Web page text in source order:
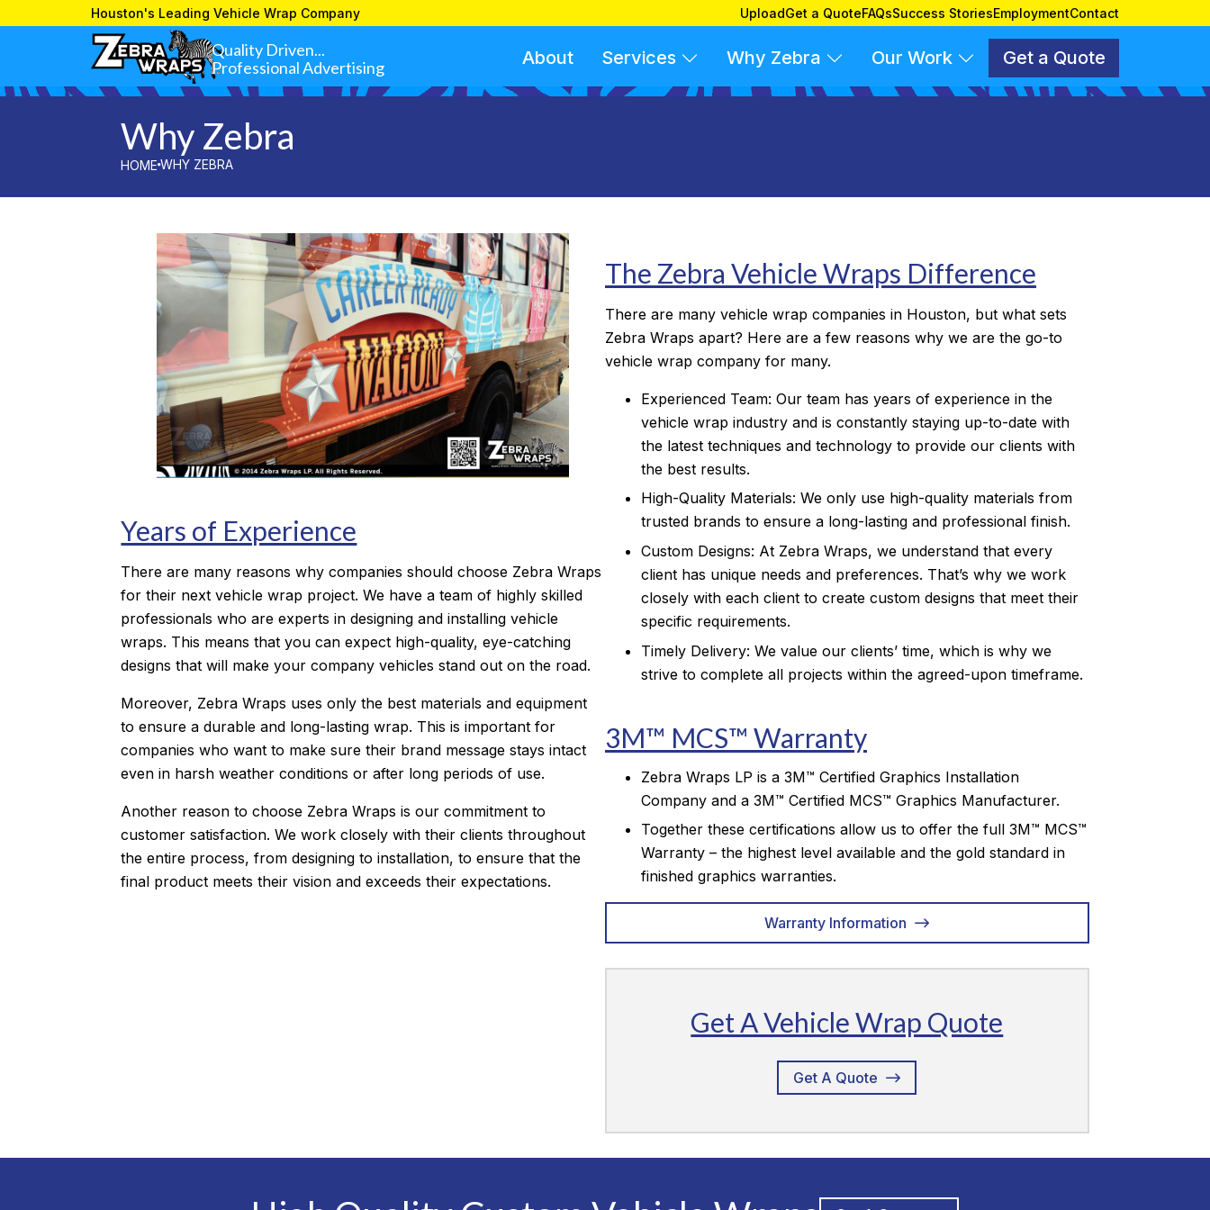
WHY ZEBRA
Houston's Leading Vehicle Wrap Company UploadGet a QuoteFAQsSuccess StoriesEmploymentContact
Quality Driven...
Professional Advertising
About Services Why Zebra Our Work Get a Quote
Why Zebra
HOMEWHY ZEBRA
Years of Experience
There are many reasons why companies should choose Zebra Wraps
for their next vehicle wrap project. We have a team of highly skilled
professionals who are experts in designing and installing vehicle
wraps. This means that you can expect high-quality, eye-catching
designs that will make your company vehicles stand out on the road.
Moreover, Zebra Wraps uses only the best materials and equipment
to ensure a durable and long-lasting wrap. This is important for
companies who want to make sure their brand message stays intact
even in harsh weather conditions or after long periods of use.
Another reason to choose Zebra Wraps is our commitment to
customer satisfaction. We work closely with their clients throughout
the entire process, from designing to installation, to ensure that the
final product meets their vision and exceeds their expectations.
The Zebra Vehicle Wraps Difference
There are many vehicle wrap companies in Houston, but what sets
Zebra Wraps apart? Here are a few reasons why we are the go-to
vehicle wrap company for many.
Experienced Team: Our team has years of experience in the
vehicle wrap industry and is constantly staying up-to-date with
the latest techniques and technology to provide our clients with
the best results.
High-Quality Materials: We only use high-quality materials from
trusted brands to ensure a long-lasting and professional finish.
Custom Designs: At Zebra Wraps, we understand that every
client has unique needs and preferences. That’s why we work
closely with each client to create custom designs that meet their
specific requirements.
Timely Delivery: We value our clients’ time, which is why we
strive to complete all projects within the agreed-upon timeframe.
3M™ MCS™ Warranty
Zebra Wraps LP is a 3M™ Certified Graphics Installation
Company and a 3M™ Certified MCS™ Graphics Manufacturer.
Together these certifications allow us to offer the full 3M™ MCS™
Warranty – the highest level available and the gold standard in
finished graphics warranties.
Warranty Information
Get A Vehicle Wrap Quote
Get A Quote